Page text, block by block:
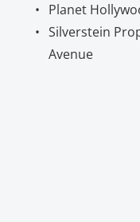
Planet
Silverstein
Avenue